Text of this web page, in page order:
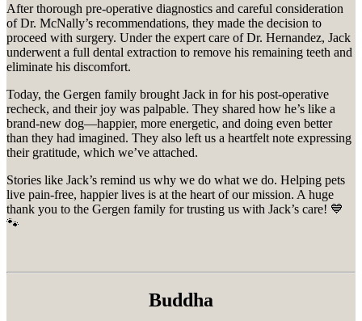
After thorough pre-operative diagnostics and careful consideration
of Dr. McNally’s recommendations, they made the decision to
proceed with surgery. Under the expert care of Dr. Hernandez, Jack
underwent a full dental extraction to remove his remaining teeth and
eliminate his discomfort.
Today, the Gergen family brought Jack in for his post-operative
recheck, and their joy was palpable. They shared how he’s like a
brand-new dog—happier, more energetic, and doing even better
than they had imagined. They also left us a heartfelt note expressing
their gratitude, which we’ve attached.
Stories like Jack’s remind us why we do what we do. Helping pets
live pain-free, happier lives is at the heart of our mission. A huge
thank you to the Gergen family for trusting us with Jack’s care! 💙
🐾
Buddha